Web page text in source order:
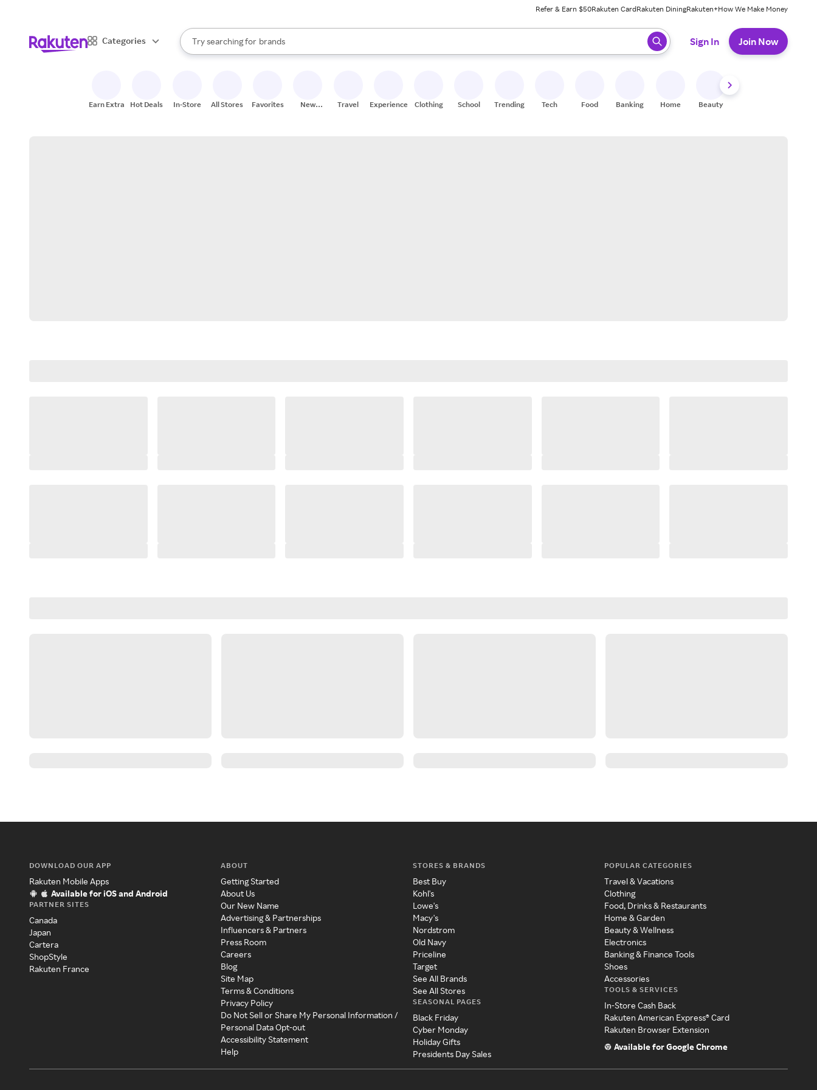
Refer & Earn $50Rakuten CardRakuten DiningRakuten+How We Make Money
Categories
Search Rakuten
Try searching for
stores
brands
groceries
When autocomplete results are available, use the up and down arrow keys to review results. When ready, press enter to select.
Sign In Join Now
Earn Extra Hot Deals In-Store All Stores Favorites
New
Travel Experiences Clothing School Trending Tech Food Banking Home Beauty
DOWNLOAD OUR APP
Rakuten Mobile Apps
Available for iOS and Android
PARTNER SITES
Canada
Japan
Cartera
ShopStyle
Rakuten France
ABOUT
Getting Started
About Us
Our New Name
Advertising & Partnerships
Influencers & Partners
Press Room
Careers
Blog
Site Map
Terms & Conditions
Privacy Policy
Do Not Sell or Share My Personal Information /
Personal Data Opt-out
Accessibility Statement
Help
STORES & BRANDS
Best Buy
Kohl's
Lowe's
Macy's
Nordstrom
Old Navy
Priceline
Target
See All Brands
See All Stores
SEASONAL PAGES
Black Friday
Cyber Monday
Holiday Gifts
Presidents Day Sales
POPULAR CATEGORIES
Travel & Vacations
Clothing
Food, Drinks & Restaurants
Home & Garden
Beauty & Wellness
Electronics
Banking & Finance Tools
Shoes
Accessories
TOOLS & SERVICES
In-Store Cash Back
Rakuten American Express® Card
Rakuten Browser Extension
Available for Google Chrome